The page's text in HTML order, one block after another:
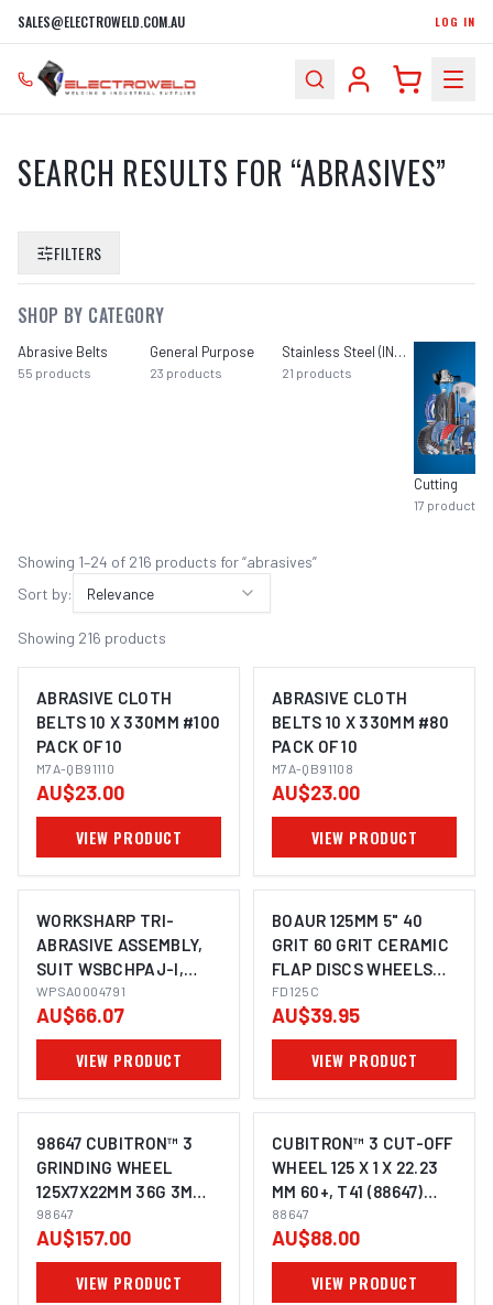
SALES@ELECTROWELD.COM.AU LOG IN
SEARCH RESULTS FOR “ABRASIVES”
FILTERS
SHOP BY CATEGORY
Abrasive Belts
55 products
General Purpose
23 products
Stainless Steel (INOX)
21 products
Cutting
17 products
Showing 1–24 of 216 products for “abrasives”
Sort by:
Relevance
Showing 216 products
ABRASIVE CLOTH
BELTS 10 X 330MM #100
PACK OF 10
M7A-QB91110
AU$23.00
VIEW PRODUCT
ABRASIVE CLOTH
BELTS 10 X 330MM #80
PACK OF 10
M7A-QB91108
AU$23.00
VIEW PRODUCT
IMAGE COMING SOON
WORKSHARP TRI-
ABRASIVE ASSEMBLY,
SUIT WSBCHPAJ-I,
FINE 600 / 800 GRIT +
CERAMIC
WPSA0004791
AU$66.07
VIEW PRODUCT
BOAUR 125MM 5" 40
GRIT 60 GRIT CERAMIC
FLAP DISCS WHEELS
SUITS METAL STEEL
ANGLE GRINDER
FD125C
AU$39.95
VIEW PRODUCT
98647 CUBITRON™ 3
GRINDING WHEEL
125X7X22MM 36G 3M
XC991967545-10 PACK
OF 10
98647
AU$157.00
VIEW PRODUCT
CUBITRON™ 3 CUT-OFF
WHEEL 125 X 1 X 22.23
MM 60+, T41 (88647)
UU012137913 PACK OF
25
88647
AU$88.00
VIEW PRODUCT